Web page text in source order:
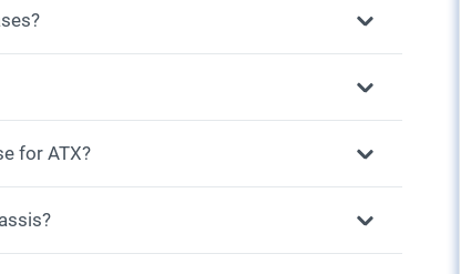
for ATX?